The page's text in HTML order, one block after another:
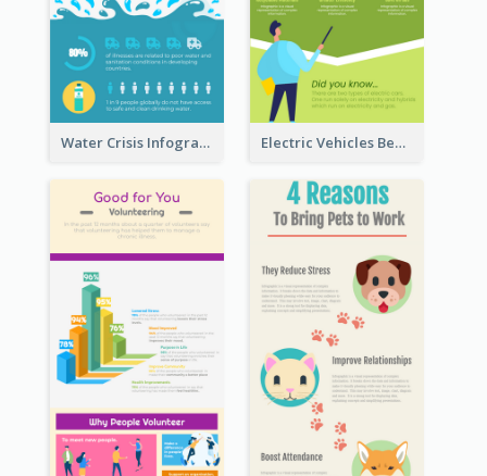
Water Crisis Infographic Electric Vehicles Benefits Infographic